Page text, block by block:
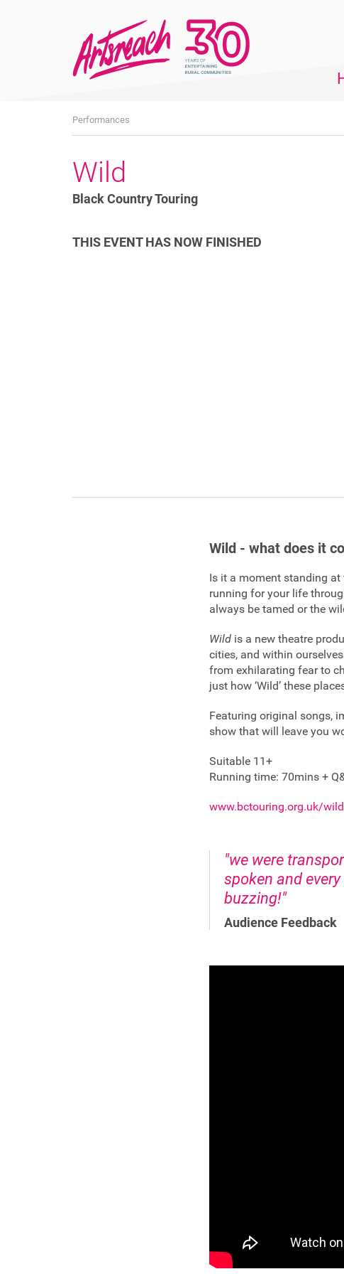
What's
Performances
Wild
Black Country Touring
THIS EVENT HAS NOW FINISHED
Wild - what does it
Is it a moment standing
running for your life
always be tamed or the
Wild is a new theatre
cities, and within
from exhilarating fear to
just how ‘Wild’ these
Featuring original songs,
show that will leave you
Suitable 11+
Running time: 70mins +
www.bctouring.org.uk/wild
"we were
spoken and
buzzing!"
Audience Feedback